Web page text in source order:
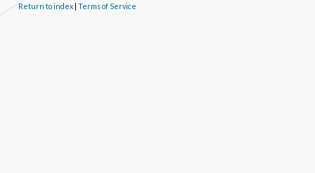
Return to index| Terms of Service